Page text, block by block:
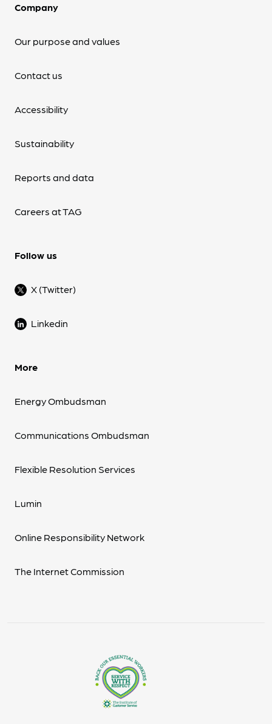
Company
Our purpose and values
Contact us
Accessibility
Sustainability
Reports and data
Careers at TAG
Follow us
X (Twitter)
Linkedin
More
Energy Ombudsman
Communications Ombudsman
Flexible Resolution Services
Lumin
Online Responsibility Network
The Internet Commission